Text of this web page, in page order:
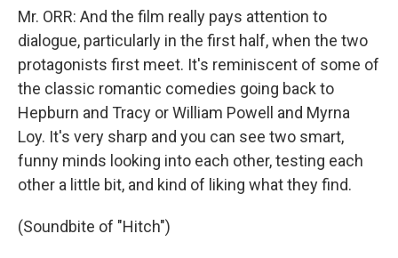
Mr. ORR: And the film really pays attention to
dialogue, particularly in the first half, when the two
protagonists first meet. It's reminiscent of some of
the classic romantic comedies going back to
Hepburn and Tracy or William Powell and Myrna
Loy. It's very sharp and you can see two smart,
funny minds looking into each other, testing each
other a little bit, and kind of liking what they find.
(Soundbite of "Hitch")